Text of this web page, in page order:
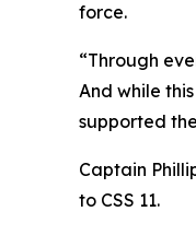
force.
“Through
And while
supported
Captain
to CSS 11.